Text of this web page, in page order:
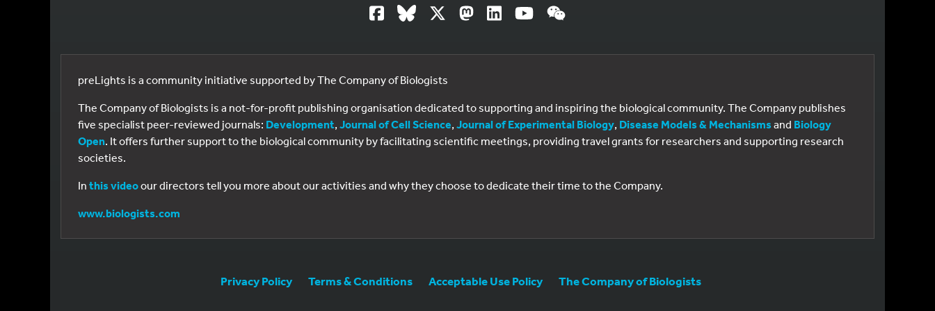
preLights is a community initiative supported by The Company of Biologists
The Company of Biologists is a not-for-profit publishing organisation dedicated to supporting and inspiring the biological community. The Company publishes
five specialist peer-reviewed journals: Development, Journal of Cell Science, Journal of Experimental Biology, Disease Models & Mechanisms and Biology
Open. It offers further support to the biological community by facilitating scientific meetings, providing travel grants for researchers and supporting research
societies.
In this videoour directors tell you more about our activities and why they choose to dedicate their time to the Company.
www.biologists.com
Privacy Policy Terms & Conditions Acceptable Use Policy The Company of Biologists